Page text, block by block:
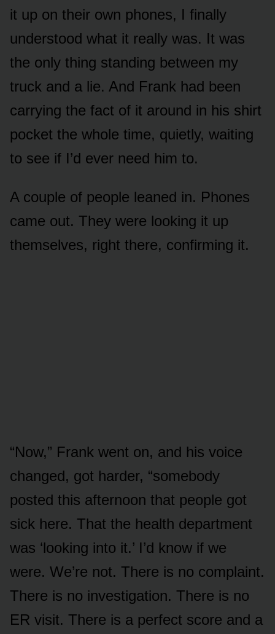
it up on their own phones, I finally
understood what it really was. It was
the only thing standing between my
truck and a lie. And Frank had been
carrying the fact of it around in his shirt
pocket the whole time, quietly, waiting
to see if I’d ever need him to.
A couple of people leaned in. Phones
came out. They were looking it up
themselves, right there, confirming it.
“Now,” Frank went on, and his voice
changed, got harder, “somebody
posted this afternoon that people got
sick here. That the health department
was ‘looking into it.’ I’d know if we
were. We’re not. There is no complaint.
There is no investigation. There is no
ER visit. There is a perfect score and a